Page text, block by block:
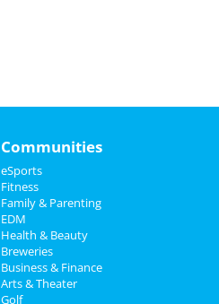
Communities
eSports
Fitness
Family & Parenting
EDM
Health & Beauty
Breweries
Business & Finance
Arts & Theater
Golf